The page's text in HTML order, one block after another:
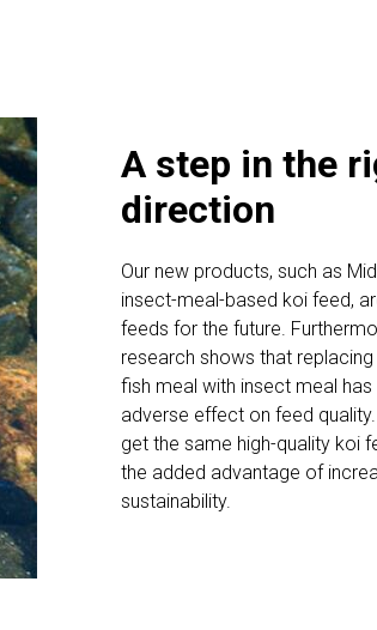
A step in the
direction
Our new products, such as
insect-meal-based koi feed,
feeds for the future.
research shows that
fish meal with insect meal has
adverse effect on feed
get the same high-quality koi
the added advantage of
sustainability.